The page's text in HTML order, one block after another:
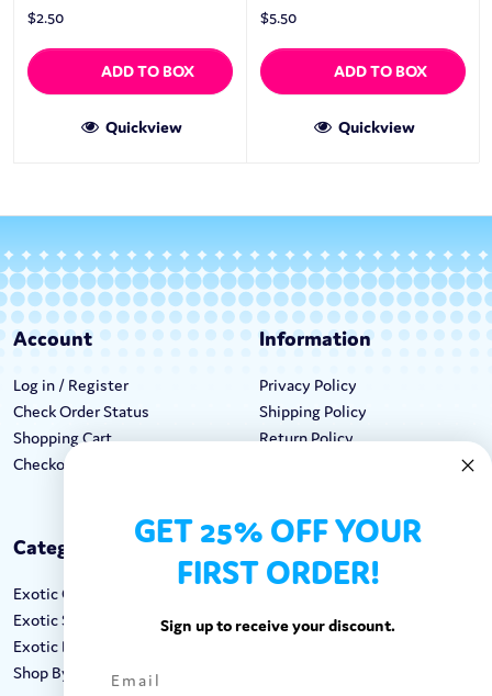
$2.50
ADD TO BOX
Quickview
$5.50
ADD TO BOX
Quickview
Account
Log in / Register
Check Order Status
Shopping Cart
Checkout
Information
Privacy Policy
Shipping Policy
Return Policy
Categories
Exotic Candy
Exotic Snacks
Exotic Drinks
Shop By Brand
Keep In Touch
Call: 1-862-246-9929
GET 25% OFF YOUR
FIRST ORDER!
Sign up to receive your discount.